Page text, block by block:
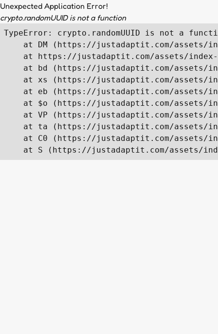
Unexpected Application Error!
crypto.randomUUID is not a function
TypeError: crypto.randomUUID is not a
at DM (https://justadaptit.com/assets/
at https://justadaptit.com/assets/
at bd (https://justadaptit.com/assets/
at xs (https://justadaptit.com/assets/
at eb (https://justadaptit.com/assets/
at $o (https://justadaptit.com/assets/
at VP (https://justadaptit.com/assets/
at ta (https://justadaptit.com/assets/
at C0 (https://justadaptit.com/assets/
at S (https://justadaptit.com/assets/